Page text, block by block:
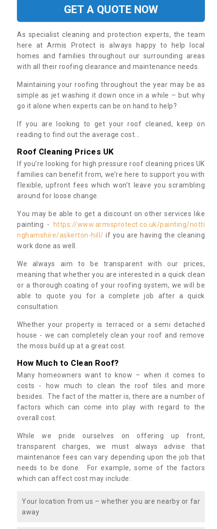
GET A QUOTE NOW
As specialist cleaning and protection experts, the team
here at Armis Protect is always happy to help local
homes and families throughout our surrounding areas
with all their roofing clearance and maintenance needs.
Maintaining your roofing throughout the year may be as
simple as jet washing it down once in a while – but why
go it alone when experts can be on hand to help?
If you are looking to get your roof cleaned, keep on
reading to find out the average cost...
Roof Cleaning Prices UK
If you’re looking for high pressure roof cleaning prices UK
families can benefit from, we’re here to support you with
flexible, upfront fees which won’t leave you scrambling
around for loose change.
You may be able to get a discount on other services like
painting -
https://www.armisprotect.co.uk/painting/notti
nghamshire/askerton-hill/ if you are having the cleaning
work done as well.
We always aim to be transparent with our prices,
meaning that whether you are interested in a quick clean
or a thorough coating of your roofing system, we will be
able to quote you for a complete job after a quick
consultation.
Whether your property is terraced or a semi detached
house - we can completely clean your roof and remove
the moss build up at a great cost.
How Much to Clean Roof?
Many homeowners want to know – when it comes to
costs - how much to clean the roof tiles and more
besides. The fact of the matter is, there are a number of
factors which can come into play with regard to the
overall cost.
While we pride ourselves on offering up front,
transparent charges, we must always advise that
maintenance fees can vary depending upon the job that
needs to be done. For example, some of the factors
which can affect cost may include:
Your location from us – whether you are nearby or far
away